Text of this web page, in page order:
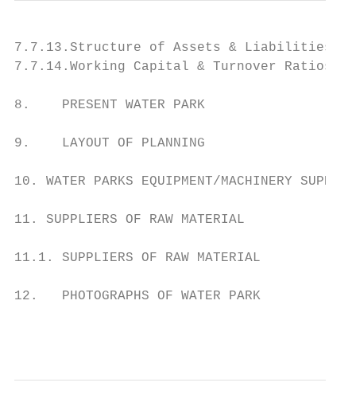
7.7.13.Structure of Assets & Liabilities
7.7.14.Working Capital & Turnover Ratios
8.    PRESENT WATER PARK
9.    LAYOUT OF PLANNING
10. WATER PARKS EQUIPMENT/MACHINERY
11. SUPPLIERS OF RAW MATERIAL
11.1. SUPPLIERS OF RAW MATERIAL
12.   PHOTOGRAPHS OF WATER PARK